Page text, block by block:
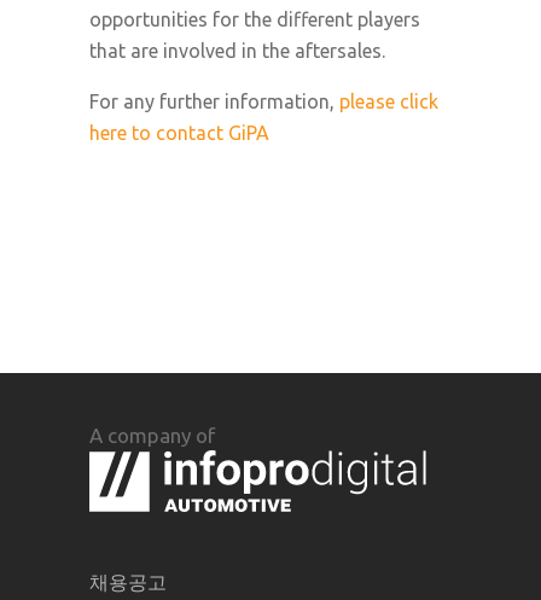
opportunities for the different players
that are involved in the aftersales.
For any further information, please click
here to contact GiPA
A company of
채용공고